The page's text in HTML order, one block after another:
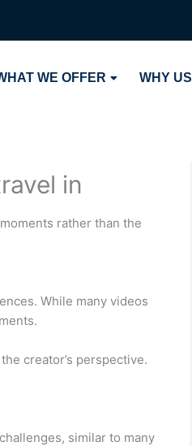
WE OFFER WHY US
in
rather than the
While many videos
creator’s perspective.
similar to many